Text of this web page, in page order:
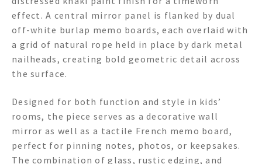
effect. A central mirror panel is flanked by dual
off-white burlap memo boards, each overlaid with
a grid of natural rope held in place by dark metal
nailheads, creating bold geometric detail across
the surface.
Designed for both function and style in kids’
rooms, the piece serves as a decorative wall
mirror as well as a tactile French memo board,
perfect for pinning notes, photos, or keepsakes.
The combination of glass, rustic edging, and